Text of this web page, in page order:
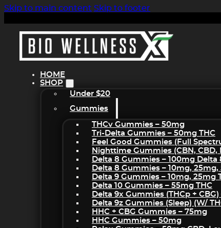
Skip to main content Skip to footer
HOME
SHOP
Under $20
Gummies
THCv Gummies – 50mg
Tri-Delta Gummies – 50mg THC
Feel Good Gummies (Full
Nighttime Gummies (CBN, CBD,
Delta 8 Gummies – 100mg Delta
Delta 8 Gummies – 10mg, 25mg,
Delta 9 Gummies – 10mg, 25mg
Delta 10 Gummies – 55mg THC
Delta 9x Gummies (THCp +
Delta 9z Gummies (sleep) (w/
HHC + CBG Gummies – 75mg
HHC Gummies – 50mg